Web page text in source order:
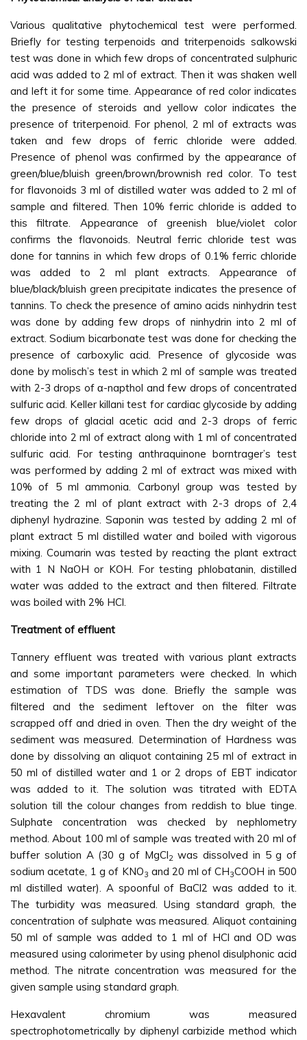
Various qualitative phytochemical test were performed.
Briefly for testing terpenoids and triterpenoids salkowski
test was done in which few drops of concentrated sulphuric
acid was added to 2 ml of extract. Then it was shaken well
and left it for some time. Appearance of red color indicates
the presence of steroids and yellow color indicates the
presence of triterpenoid. For phenol, 2 ml of extracts was
taken and few drops of ferric chloride were added.
Presence of phenol was confirmed by the appearance of
green/blue/bluish green/brown/brownish red color. To test
for flavonoids 3 ml of distilled water was added to 2 ml of
sample and filtered. Then 10% ferric chloride is added to
this filtrate. Appearance of greenish blue/violet color
confirms the flavonoids. Neutral ferric chloride test was
done for tannins in which few drops of 0.1% ferric chloride
was added to 2 ml plant extracts. Appearance of
blue/black/bluish green precipitate indicates the presence of
tannins. To check the presence of amino acids ninhydrin test
was done by adding few drops of ninhydrin into 2 ml of
extract. Sodium bicarbonate test was done for checking the
presence of carboxylic acid. Presence of glycoside was
done by molisch’s test in which 2 ml of sample was treated
with 2-3 drops of α-napthol and few drops of concentrated
sulfuric acid. Keller killani test for cardiac glycoside by adding
few drops of glacial acetic acid and 2-3 drops of ferric
chloride into 2 ml of extract along with 1 ml of concentrated
sulfuric acid. For testing anthraquinone borntrager’s test
was performed by adding 2 ml of extract was mixed with
10% of 5 ml ammonia. Carbonyl group was tested by
treating the 2 ml of plant extract with 2-3 drops of 2,4
diphenyl hydrazine. Saponin was tested by adding 2 ml of
plant extract 5 ml distilled water and boiled with vigorous
mixing. Coumarin was tested by reacting the plant extract
with 1 N NaOH or KOH. For testing phlobatanin, distilled
water was added to the extract and then filtered. Filtrate
was boiled with 2% HCl.
Treatment of effluent
Tannery effluent was treated with various plant extracts
and some important parameters were checked. In which
estimation of TDS was done. Briefly the sample was
filtered and the sediment leftover on the filter was
scrapped off and dried in oven. Then the dry weight of the
sediment was measured. Determination of Hardness was
done by dissolving an aliquot containing 25 ml of extract in
50 ml of distilled water and 1 or 2 drops of EBT indicator
was added to it. The solution was titrated with EDTA
solution till the colour changes from reddish to blue tinge.
Sulphate concentration was checked by nephlometry
method. About 100 ml of sample was treated with 20 ml of
buffer solution A (30 g of MgCl2 was dissolved in 5 g of
sodium acetate, 1 g of KNO3 and 20 ml of CH3COOH in 500
ml distilled water). A spoonful of BaCl2 was added to it.
The turbidity was measured. Using standard graph, the
concentration of sulphate was measured. Aliquot containing
50 ml of sample was added to 1 ml of HCl and OD was
measured using calorimeter by using phenol disulphonic acid
method. The nitrate concentration was measured for the
given sample using standard graph.
Hexavalent chromium was measured
spectrophotometrically by diphenyl carbizide method which